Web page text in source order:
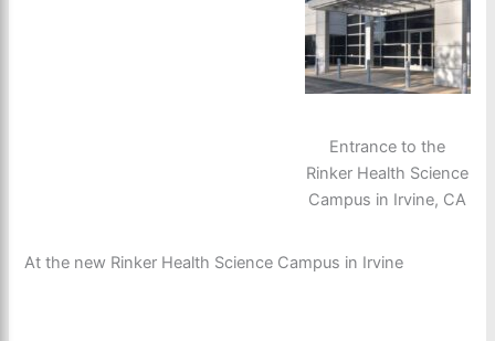
Entrance to the
Rinker Health Science
Campus in Irvine, CA
At the new Rinker Health Science Campus in Irvine